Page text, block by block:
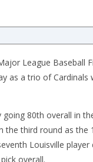
League Baseball
as a trio of Cardinals
80th overall in
third round as the
Louisville
overall.